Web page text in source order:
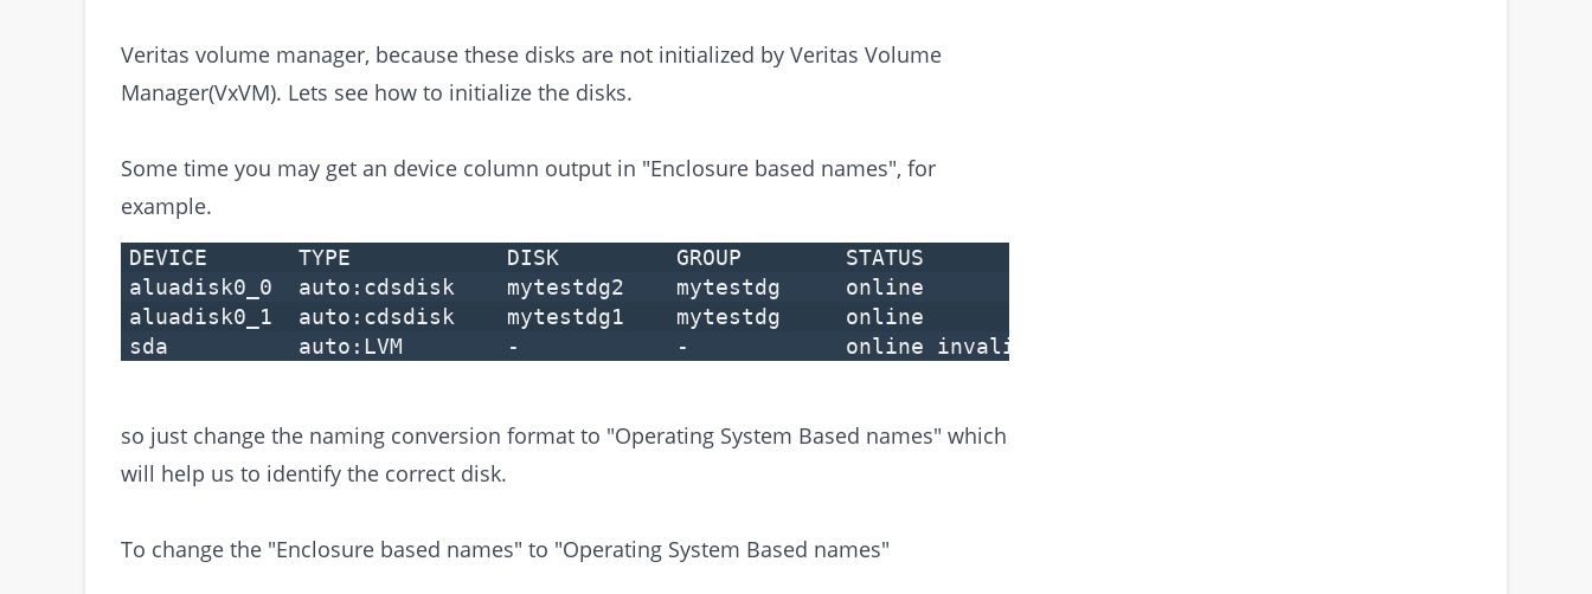
Veritas volume manager, because these disks are not initialized by Veritas Volume
Manager(VxVM). Lets see how to initialize the disks.
Some time you may get an device column output in "Enclosure based names", for
example.
DEVICE TYPE DISK GROUP STATUS
aluadisk0_0 auto:cdsdisk mytestdg2 mytestdg online
aluadisk0_1 auto:cdsdisk mytestdg1 mytestdg online
sda auto:LVM - - online invalid
so just change the naming conversion format to "Operating System Based names" which
will help us to identify the correct disk.
To change the "Enclosure based names" to "Operating System Based names"